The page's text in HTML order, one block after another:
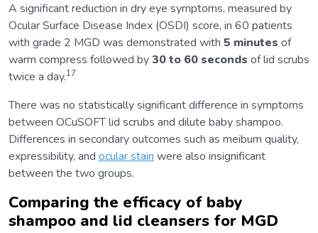
A significant reduction in dry eye symptoms, measured by
Ocular Surface Disease Index (OSDI) score, in 60 patients
with grade 2 MGD was demonstrated with 5 minutes of
warm compress followed by30 to 60 seconds of lid scrubs
twice a day.17
There was no statistically significant difference in symptoms
between OCuSOFT lid scrubs and dilute baby shampoo.
Differences in secondary outcomes such as meibum quality,
expressibility, and ocular stain were also insignificant
between the two groups.
Comparing the efficacy of baby
shampoo and lid cleansers for MGD